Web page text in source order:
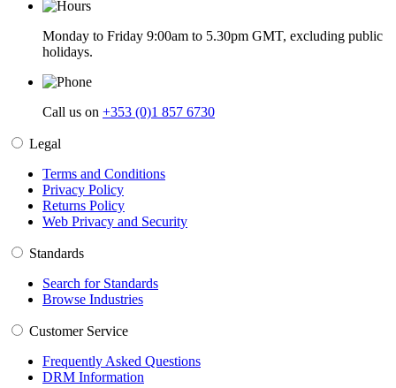
Monday to Friday 9:00am to 5.30pm GMT, excluding public
holidays.
Call us on +353 (0)1 857 6730
Legal
Terms and Conditions
Privacy Policy
Returns Policy
Web Privacy and Security
Standards
Search for Standards
Browse Industries
Customer Service
Frequently Asked Questions
DRM Information